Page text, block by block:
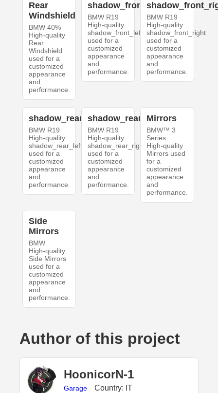
Rear
Windshield
BMW 40%
High-quality
Rear
Windshield
used for a
customized
appearance
and
performance.
shadow_front_left
BMW R19
High-quality
shadow_front_left
used for a
customized
appearance
and
performance.
BMW R19
High-quality
shadow_front_right
used for a
customized
appearance
and
performance.
shadow_rear_left
BMW R19
High-quality
shadow_rear_left
used for a
customized
appearance
and
performance.
shadow_rear_right
BMW R19
High-quality
shadow_rear_right
used for a
customized
appearance
and
performance.
Mirrors
BMW™ 3
Series
High-quality
Mirrors used
for a
customized
appearance
and
performance.
Side
Mirrors
BMW
High-quality
Side Mirrors
used for a
customized
appearance
and
performance.
Author of this project
HoonicorN-1
Garage Country: IT